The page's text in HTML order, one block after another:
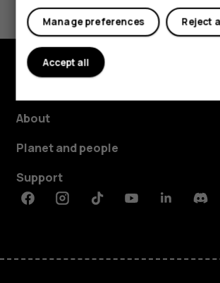
Yes No
About
Planet and people
Support
FacebookInstagramTiktokYoutubeLinkedin
Reject
Manage preferences
Accept all